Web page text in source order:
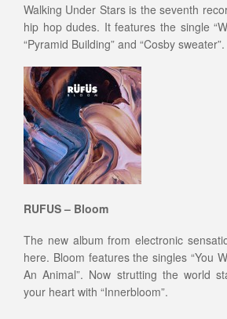
Walking Under Stars is the seventh
hip hop dudes. It features the single
“Pyramid Building” and “Cosby sweater”.
RUFUS – Bloom
The new album from electronic
here. Bloom features the singles “You
An Animal”. Now strutting the world
your heart with “Innerbloom”.